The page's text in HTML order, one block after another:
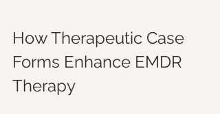
How Therapeutic Case
Forms Enhance EMDR
Therapy